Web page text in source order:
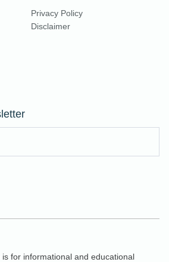
Privacy Policy
Disclaimer
for informational and educational